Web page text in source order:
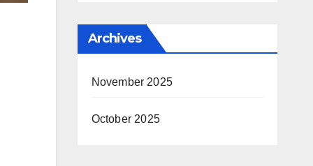
Archives
November 2025
October 2025